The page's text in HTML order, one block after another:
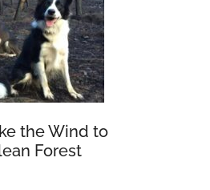
the Wind to
Forest